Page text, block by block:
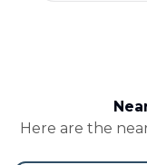
Here are the